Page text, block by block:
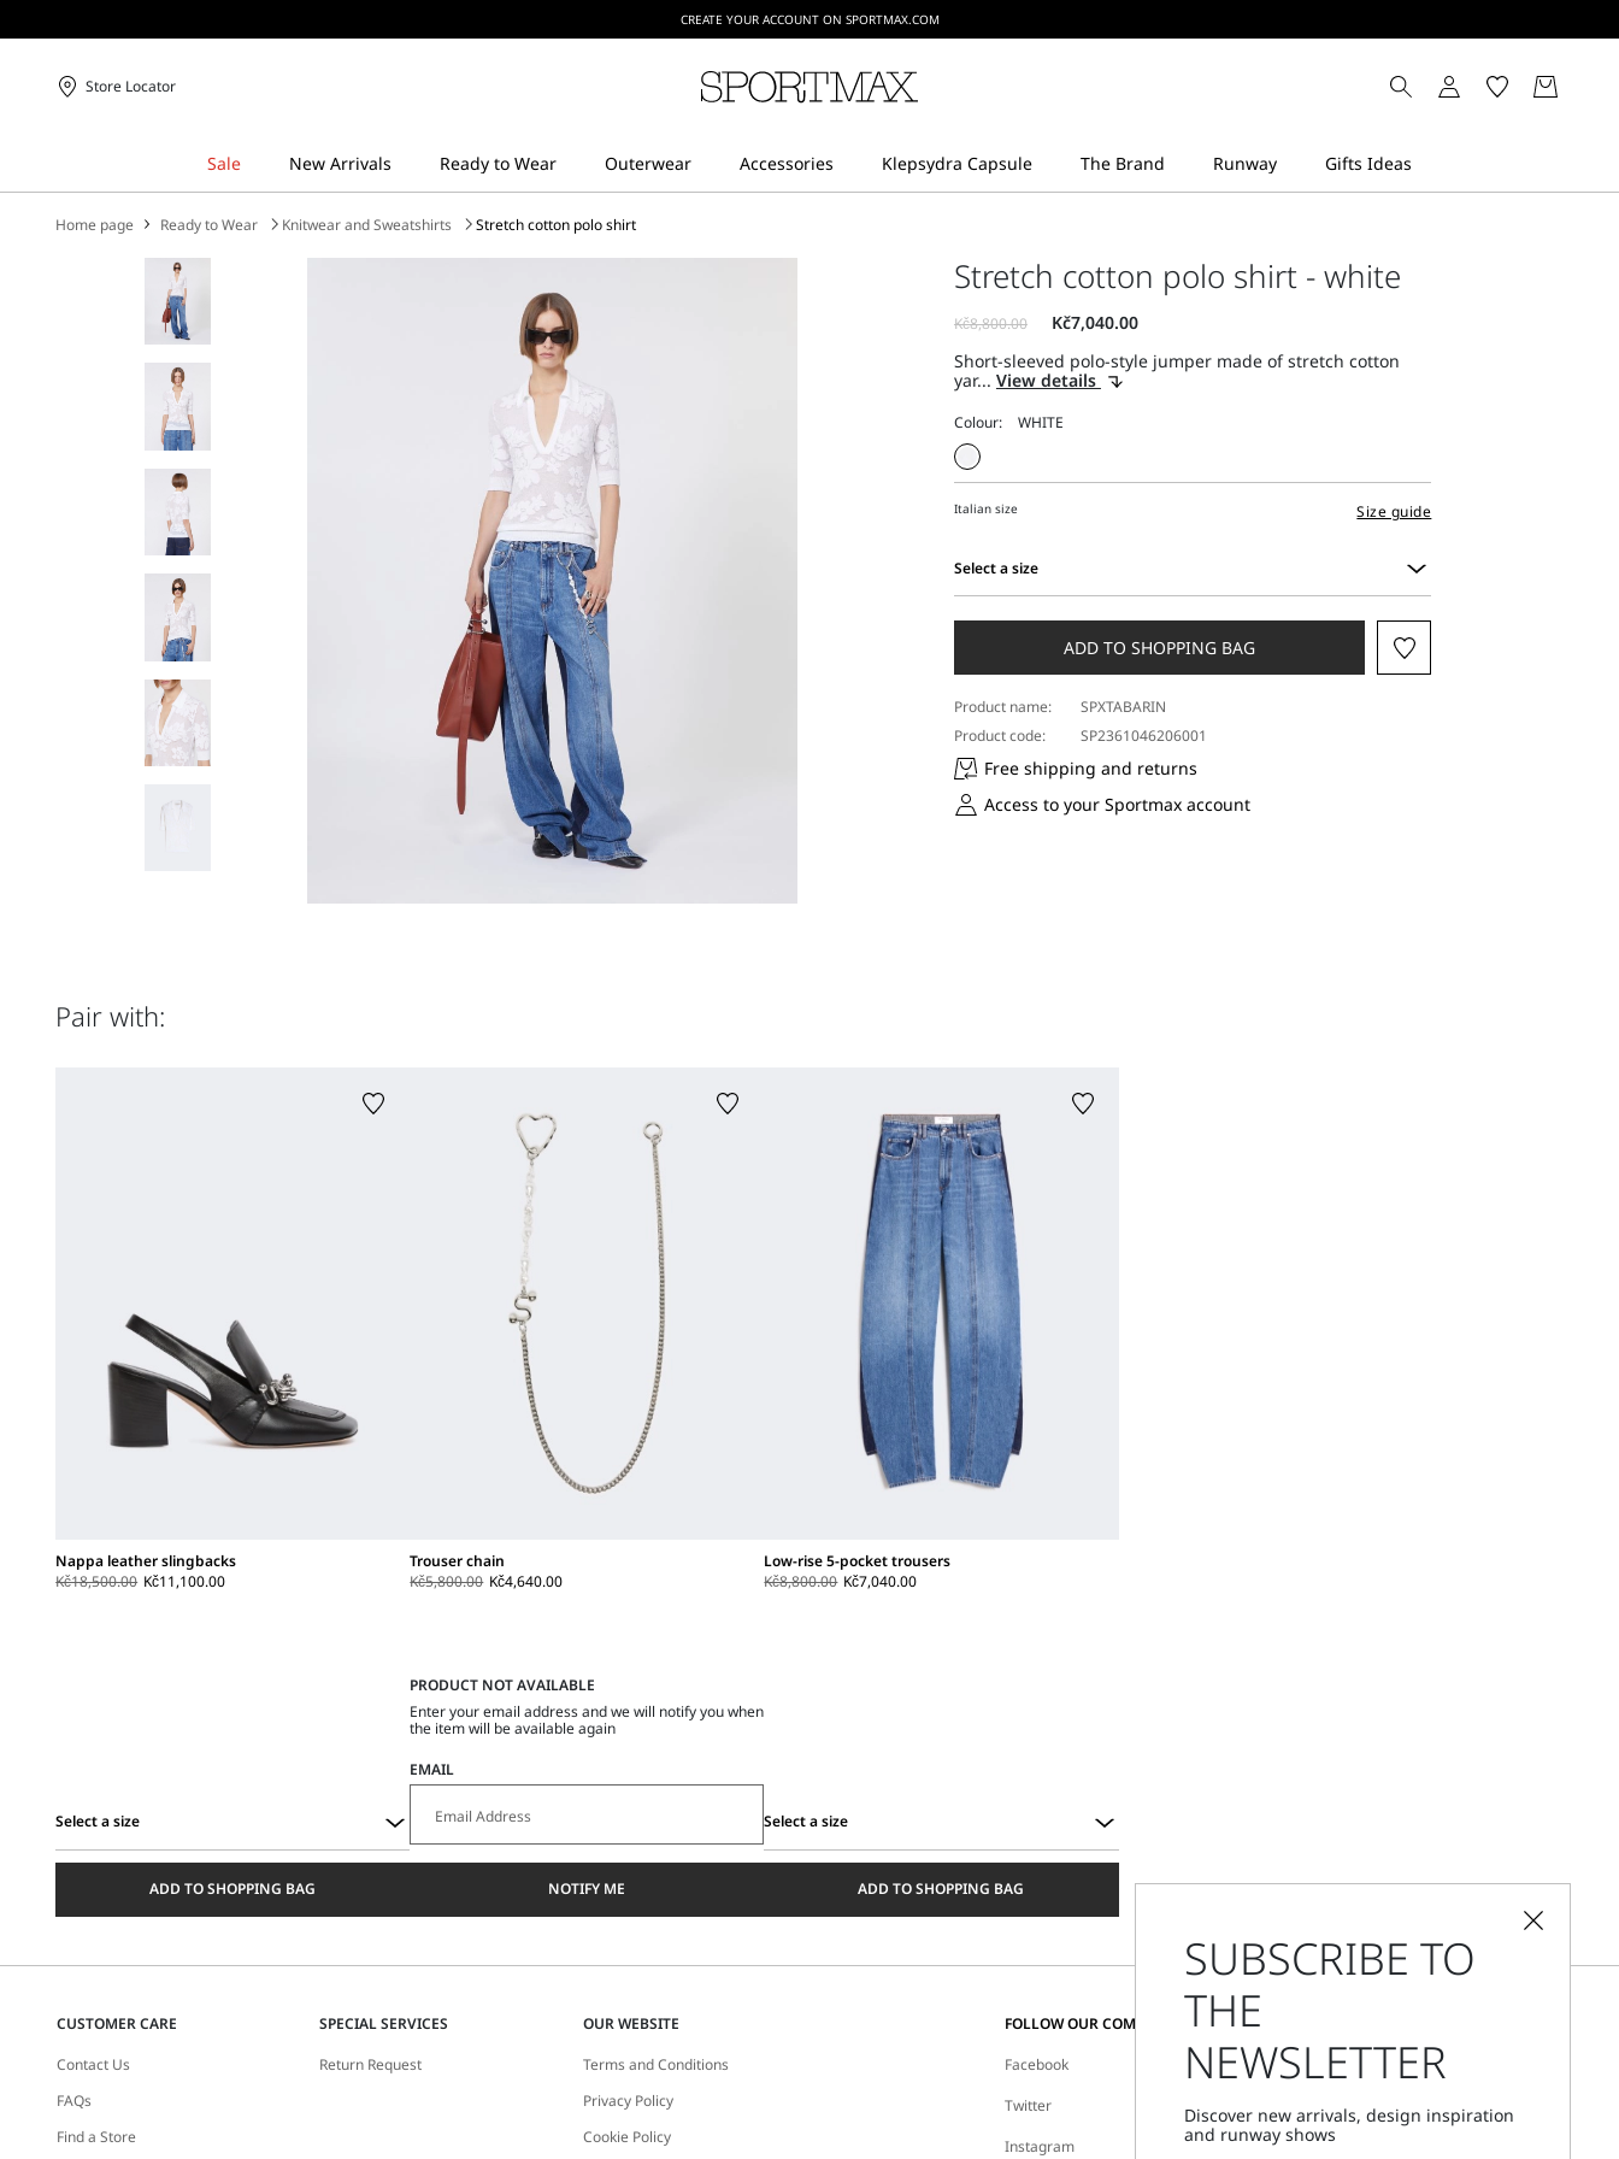
CREATE YOUR ACCOUNT ON SPORTMAX.COM
Store Locator
Home page Ready to Wear Knitwear and Sweatshirts Stretch cotton polo shirt
Stretch cotton polo shirt - white
Short-sleeved polo-style jumper made of stretch cotton
yar... View details
Colour:
Italian size Size guide
Select a size
a
ADD TO SHOPPING BAG
Product name:
SPXTABARIN
Product code:
SP2361046206001
Free shipping and returns
Access to your Sportmax account
Pair with:
Nappa leather slingbacks
Kč18,500.00 Kč11,100.00
Select a size
ADD TO SHOPPING BAG
Trouser chain
Kč5,800.00 Kč4,640.00
PRODUCT NOT AVAILABLE
Enter your email address and we will notify you when
the item will be available again
EMAIL
NOTIFY ME
Low-rise 5-pocket trousers
Kč8,800.00 Kč7,040.00
Select a size
ADD TO SHOPPING BAG
CUSTOMER CARE
Contact Us
FAQs
Find a Store
SPECIAL SERVICES
Return Request
OUR WEBSITE
Terms and Conditions
Privacy Policy
Cookie Policy
FOLLOW OUR COMMUNITY
Facebook
Twitter
Instagram
CHANGE COUNTRY AND LANGUAGE
Czechia
Store Locator
SUBSCRIBE TO
THE
NEWSLETTER
Discover new arrivals, design inspiration
and runway shows